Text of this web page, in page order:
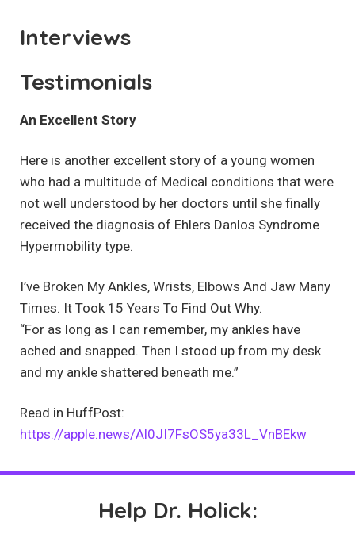
Interviews
Testimonials
An Excellent Story
Here is another excellent story of a young women
who had a multitude of Medical conditions that were
not well understood by her doctors until she finally
received the diagnosis of Ehlers Danlos Syndrome
Hypermobility type.
I’ve Broken My Ankles, Wrists, Elbows And Jaw Many
Times. It Took 15 Years To Find Out Why.
“For as long as I can remember, my ankles have
ached and snapped. Then I stood up from my desk
and my ankle shattered beneath me.”
Read in HuffPost:
https://apple.news/Al0JI7FsOS5ya33L_VnBEkw
Help Dr. Holick: